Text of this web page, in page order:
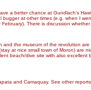
a better chance at Gundlach’s
at other times (e.g. when I
There is discussion
the museum of the revolution
at nice small town of Moron)
beach/dive site with also
and Camaquay. See other